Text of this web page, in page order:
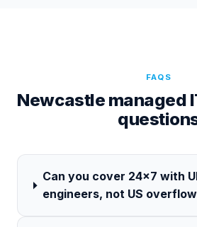
FAQS
Newcastle managed
Can you cover 24×7 with
engineers, not US